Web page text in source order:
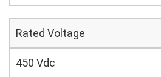
Rated Voltage
450 Vdc